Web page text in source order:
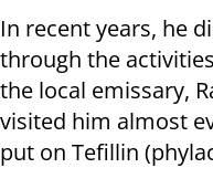
In recent years, he
through the
the local emissary,
visited him almost
put on Tefillin